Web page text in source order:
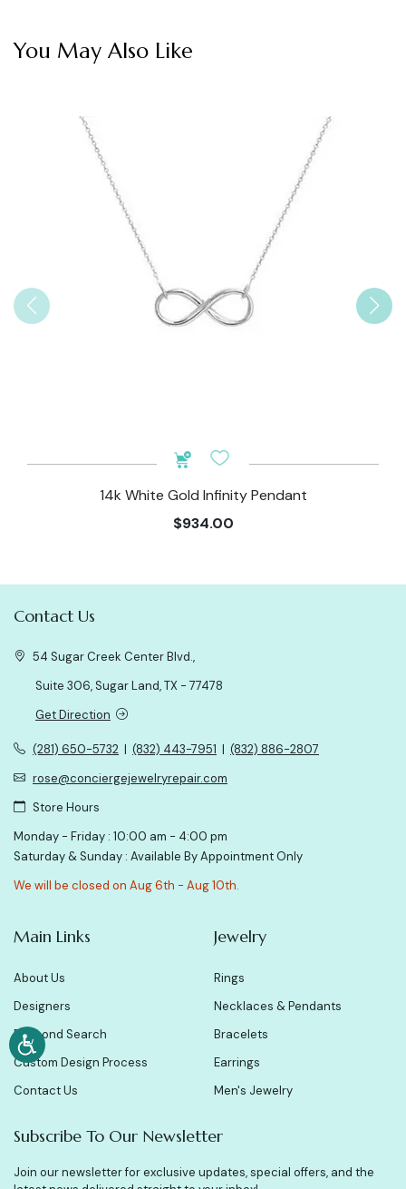
You May Also Like
14k White Gold Infinity Pendant
$934.00
Contact Us
54 Sugar Creek Center Blvd.,
Suite 306, Sugar Land, TX - 77478
Get Direction
(281) 650-5732 | (832) 443-7951 | (832) 886-2807
rose@conciergejewelryrepair.com
Store Hours
Monday - Friday : 10:00 am - 4:00 pm
Saturday & Sunday : Available By Appointment Only
We will be closed on Aug 6th - Aug 10th.
Main Links
About Us
Designers
Diamond Search
Custom Design Process
Contact Us
Jewelry
Rings
Necklaces & Pendants
Bracelets
Earrings
Men's Jewelry
Subscribe To Our Newsletter
Join our newsletter for exclusive updates, special offers, and the